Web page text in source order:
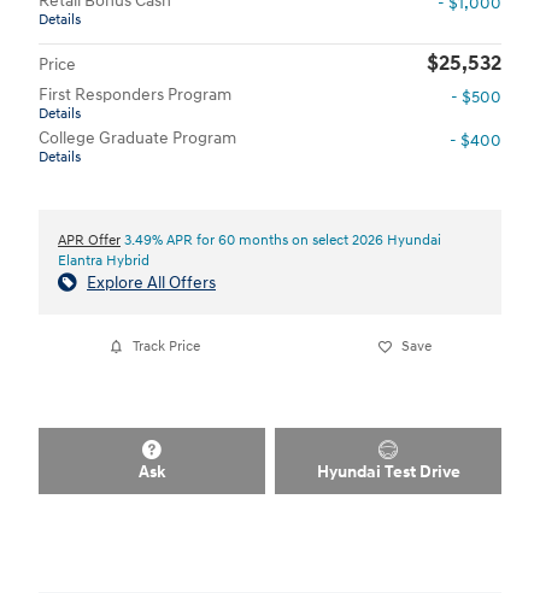
Details
Price $25,532
First Responders Program
Details
- $500
College Graduate Program
Details
- $400
APR Offer 3.49% APR for 60 months on select 2026 Hyundai
Elantra Hybrid
Explore All Offers
Track Price Save
Ask Hyundai Test Drive